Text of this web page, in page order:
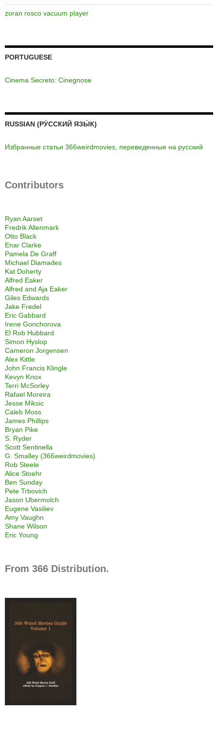
zoran rosco vacuum player
PORTUGUESE
Cinema Secreto: Cinegnose
RUSSIAN (РУ́ССКИЙ ЯЗЫ́К)
Избранные статьи 366weirdmovies, переведенные на русский
Contributors
Ryan Aarset
Fredrik Allenmark
Otto Black
Enar Clarke
Pamela De Graff
Michael Diamades
Kat Doherty
Alfred Eaker
Alfred and Aja Eaker
Giles Edwards
Jake Fredel
Eric Gabbard
Irene Gonchorova
El Rob Hubbard
Simon Hyslop
Cameron Jorgensen
Alex Kittle
John Francis Klingle
Kevyn Knox
Terri McSorley
Rafael Moreira
Jesse Miksic
Caleb Moss
James Phillips
Bryan Pike
S. Ryder
Scott Sentinella
G. Smalley (366weirdmovies)
Rob Steele
Alice Stoehr
Ben Sunday
Pete Trbovich
Jason Ubermolch
Eugene Vasiliev
Amy Vaughn
Shane Wilson
Eric Young
From 366 Distribution.